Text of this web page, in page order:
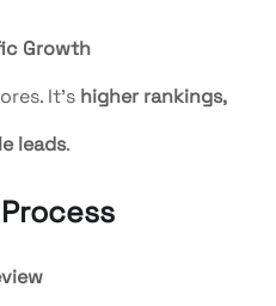
Growth
It’s higher rankings,
leads.